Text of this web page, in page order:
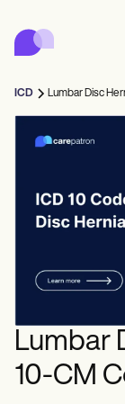
Product
健康紀錄
帳單
遠程醫療
臨床注意事項
單人練習者
輔導員
言語病理學家
預約排程
Online booking
訊息
SMS and email
照護
Telehealth video
In session notes
記錄
AI Scribe
Clinical notes
治療
Treatment
收費
Invoicing and
診所管理
合規與安全
Carepatron AI
Who we're for
Behavioral
Psychologists
Medical
Dentists
Nurse
Physicians
Psychiatrists
Nutritionists
Occupational
Physical
Wellness
Acupuncturists
Chiropractors
Health coaches
ICD Lumbar Disc
Lumbar
10-CM